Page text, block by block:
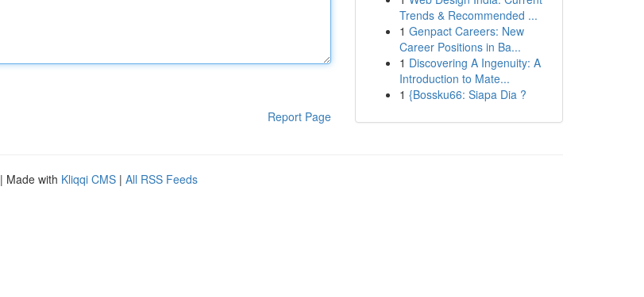
Report Page
Trends & Recommended ...
1 Genpact Careers: New
Career Positions in Ba...
1 Discovering A Ingenuity: A
Introduction to Mate...
1 {Bossku66: Siapa Dia ?
| Made with Kliqqi CMS | All RSS Feeds